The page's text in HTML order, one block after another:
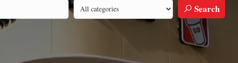
name Search by category Search